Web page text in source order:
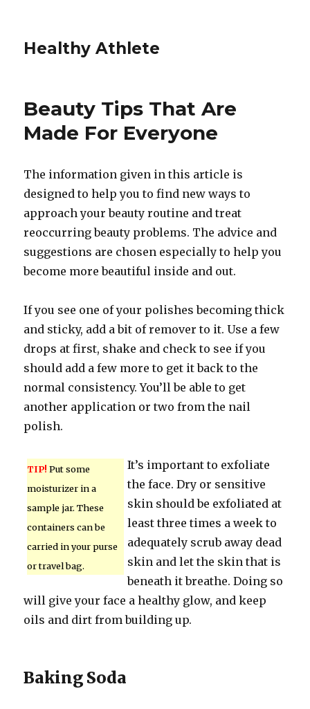
Healthy Athlete
Beauty Tips That Are
Made For Everyone
The information given in this article is
designed to help you to find new ways to
approach your beauty routine and treat
reoccurring beauty problems. The advice and
suggestions are chosen especially to help you
become more beautiful inside and out.
If you see one of your polishes becoming thick
and sticky, add a bit of remover to it. Use a few
drops at first, shake and check to see if you
should add a few more to get it back to the
normal consistency. You’ll be able to get
another application or two from the nail
polish.
TIP! Put some
moisturizer in a
sample jar. These
containers can be
carried in your purse
or travel bag.
It’s important to exfoliate
the face. Dry or sensitive
skin should be exfoliated at
least three times a week to
adequately scrub away dead
skin and let the skin that is
beneath it breathe. Doing so
will give your face a healthy glow, and keep
oils and dirt from building up.
Baking Soda